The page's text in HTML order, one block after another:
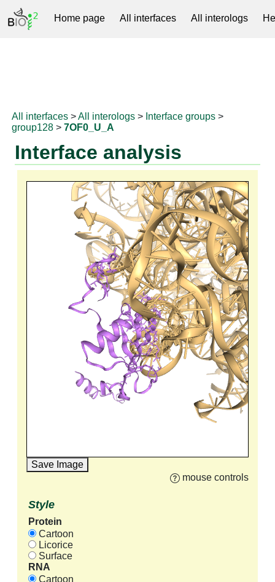
Home page All interfaces All interologs
All interfaces >All interologs > Interface groups >
group128 >7OF0_U_A
Interface analysis
Save Image
mouse controls
Style
Protein
Cartoon
Licorice
Surface
RNA
Cartoon